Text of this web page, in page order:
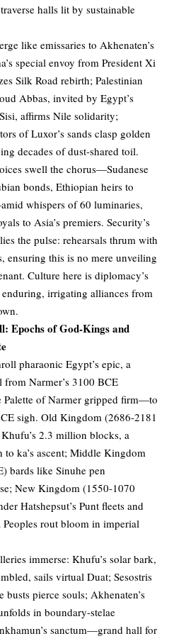
halls lit by sustainable
like emissaries to Akhenaten’s
special envoy from President Xi
Silk Road rebirth; Palestinian
Abbas, invited by Egypt’s
affirms Nile solidarity;
of Luxor’s sands clasp golden
decades of dust-shared toil.
swell the chorus—Sudanese
bonds, Ethiopian heirs to
whispers of 60 luminaries,
to Asia’s premiers. Security’s
the pulse: rehearsals thrum with
ensuring this is no mere unveiling
Culture here is diplomacy’s
irrigating alliances from
Epochs of God-Kings and
pharaonic Egypt’s epic, a
Narmer’s 3100 BCE
of Narmer gripped firm—to
sigh. Old Kingdom (2686-2181
2.3 million blocks, a
ka’s ascent; Middle Kingdom
bards like Sinuhe pen
New Kingdom (1550-1070
Hatshepsut’s Punt fleets and
Peoples rout bloom in imperial
immerse: Khufu’s solar bark,
sails virtual Duat; Sesostris
busts pierce souls; Akhenaten’s
in boundary-stelae
sanctum—grand hall for